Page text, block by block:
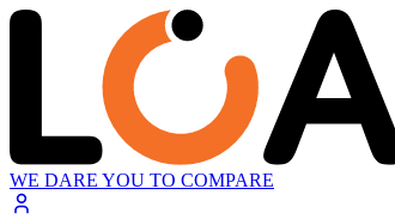
WE DARE YOU TO COMPARE